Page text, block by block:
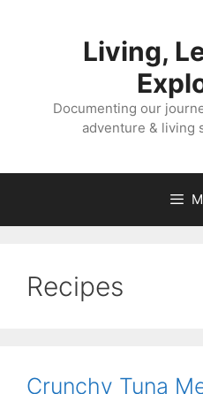
Living,
Documenting our
adventure & living
Recipes
Crunchy Tuna